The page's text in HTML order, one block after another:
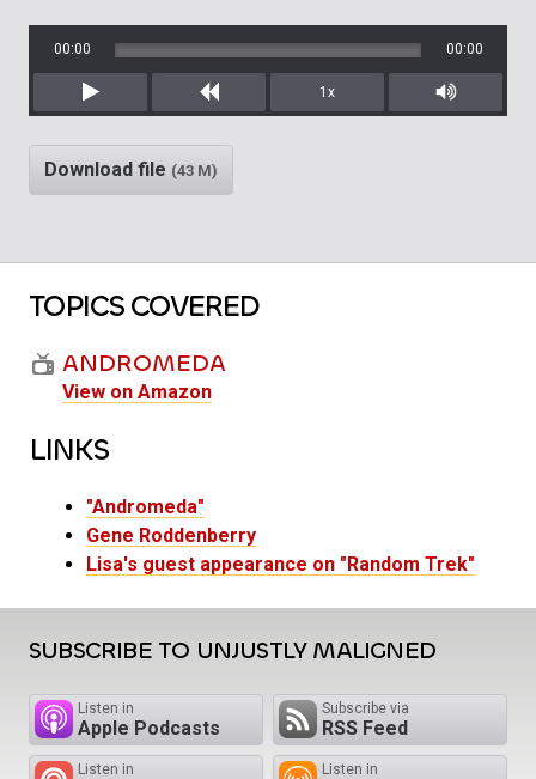
Play Rewind
00:00 00:00
1x
Mute/
Download file (43 M)
TOPICS COVERED
ANDROMEDA
View on Amazon
LINKS
"Andromeda"
Gene Roddenberry
Lisa's guest appearance on "Random Trek"
SUBSCRIBE TO UNJUSTLY MALIGNED
Listen in
Apple Podcasts
Subscribe via
RSS Feed
Listen in Listen in